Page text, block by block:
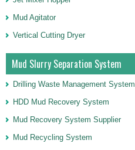
Mud Agitator
Vertical Cutting Dryer
Mud Slurry Separation System
Drilling Waste Management System
HDD Mud Recovery System
Mud Recovery System Supplier
Mud Recycling System